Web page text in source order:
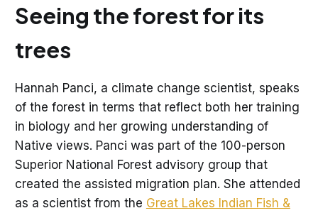
Seeing the forest for its
trees
Hannah Panci, a climate change scientist, speaks
of the forest in terms that reflect both her training
in biology and her growing understanding of
Native views. Panci was part of the 100-person
Superior National Forest advisory group that
created the assisted migration plan. She attended
as a scientist from the Great Lakes Indian Fish &